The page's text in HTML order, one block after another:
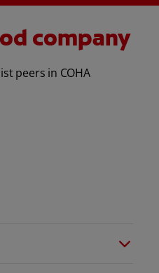
company
peers in COHA